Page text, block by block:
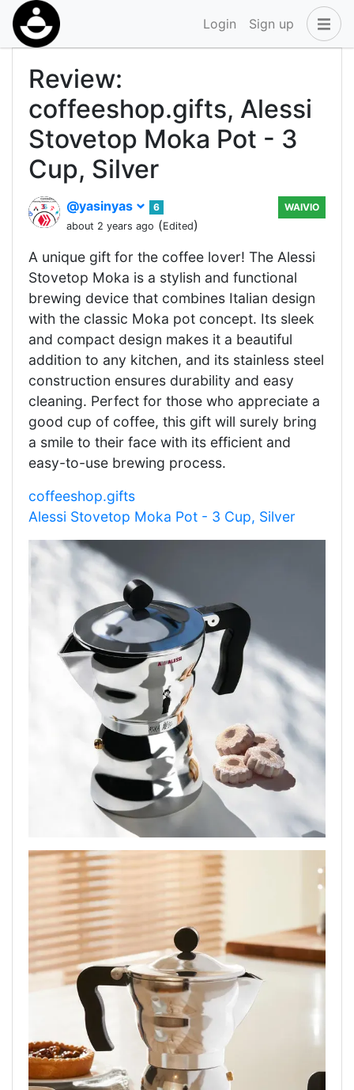
Login Sign up
Review:
coffeeshop.gifts, Alessi
Stovetop Moka Pot - 3
Cup, Silver
@yasinyas
6
about 2 years ago (Edited)
WAIVIO
A unique gift for the coffee lover! The Alessi
Stovetop Moka is a stylish and functional
brewing device that combines Italian design
with the classic Moka pot concept. Its sleek
and compact design makes it a beautiful
addition to any kitchen, and its stainless steel
construction ensures durability and easy
cleaning. Perfect for those who appreciate a
good cup of coffee, this gift will surely bring
a smile to their face with its efficient and
easy-to-use brewing process.
coffeeshop.gifts
Alessi Stovetop Moka Pot - 3 Cup, Silver